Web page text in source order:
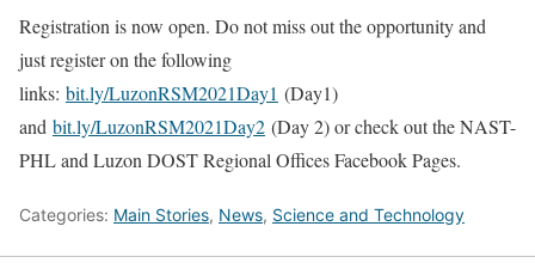
Registration is now open. Do not miss out the opportunity and
just register on the following
links: bit.ly/LuzonRSM2021Day1 (Day1)
and bit.ly/LuzonRSM2021Day2 (Day 2) or check out the NAST-
PHL and Luzon DOST Regional Offices Facebook Pages.
Categories: Main Stories, News, Science and Technology